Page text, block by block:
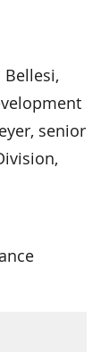
senior